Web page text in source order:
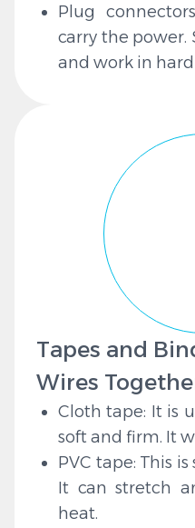
Plug
carry the power.
and work in hard
Tapes and
Wires
Cloth tape: It is
soft and firm. It
PVC tape: This
It can stretch
heat.